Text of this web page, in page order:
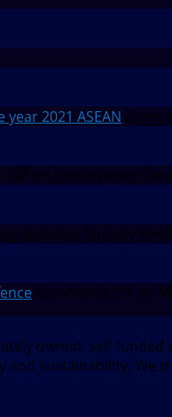
2021 ASEAN
Off on Employment
Sunway
Comments Off on
owned, self-funded
sustainability. We